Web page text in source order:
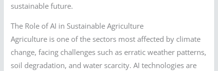
sustainable future.
The Role of AI in Sustainable Agriculture
Agriculture is one of the sectors most affected by climate
change, facing challenges such as erratic weather patterns,
soil degradation, and water scarcity. AI technologies are